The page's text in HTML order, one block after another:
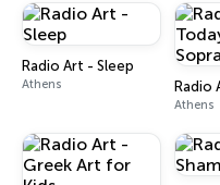
Radio Art - Sleep
Athens
Athens